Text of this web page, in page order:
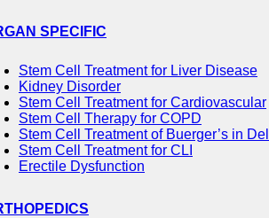
SPECIFIC
Stem Cell Treatment for Liver Disease
Kidney Disorder
Stem Cell Treatment for Cardiovascular
Stem Cell Therapy for COPD
Stem Cell Treatment of Buerger’s in
Stem Cell Treatment for CLI
Erectile Dysfunction